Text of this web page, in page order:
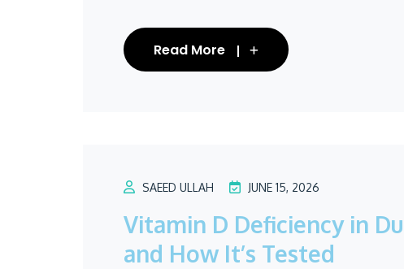
Read More
SAEED ULLAH JUNE 15, 2026
Vitamin D Deficiency in
and How It’s Tested